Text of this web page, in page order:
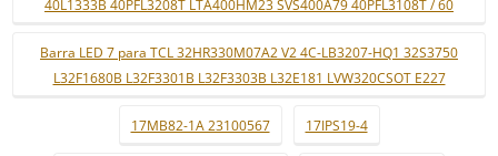
40L1333B 40PFL3208T LTA400HM23 SVS400A79 40PFL3108T / 60
Barra LED 7 para TCL 32HR330M07A2 V2 4C-LB3207-HQ1 32S3750
L32F1680B L32F3301B L32F3303B L32E181 LVW320CSOT E227
17MB82-1A 23100567 17IPS19-4